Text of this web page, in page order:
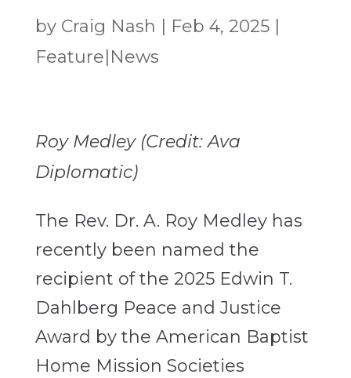
by Craig Nash Feb 4, 2025|
Feature|News
Roy Medley (Credit: Ava
Diplomatic)
The Rev. Dr. A. Roy Medley has
recently been named the
recipient of the 2025 Edwin T.
Dahlberg Peace and Justice
Award by the American Baptist
Home Mission Societies